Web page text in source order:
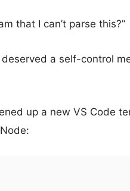
that I can’t parse this?”
deserved a self-control
up a new VS Code